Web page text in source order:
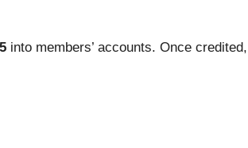
into members’ accounts. Once